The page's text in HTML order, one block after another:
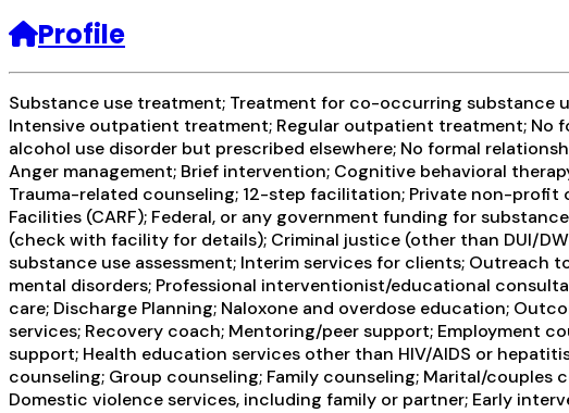
Profile
Substance use treatment; Treatment for co-occurring substance
Intensive outpatient treatment; Regular outpatient treatment;
alcohol use disorder but prescribed elsewhere; No formal
Anger management; Brief intervention; Cognitive behavioral
Trauma-related counseling; 12-step facilitation; Private non-
Facilities (CARF); Federal, or any government funding for
(check with facility for details); Criminal justice (other than DUI/
substance use assessment; Interim services for clients;
mental disorders; Professional interventionist/educational
care; Discharge Planning; Naloxone and overdose education;
services; Recovery coach; Mentoring/peer support; Employment
support; Health education services other than HIV/AIDS or
counseling; Group counseling; Family counseling; Marital/couples
Domestic violence services, including family or partner; Early